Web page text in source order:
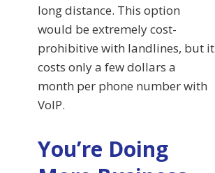
long distance. This option
would be extremely cost-
prohibitive with landlines, but it
costs only a few dollars a
month per phone number with
VoIP.
You’re Doing